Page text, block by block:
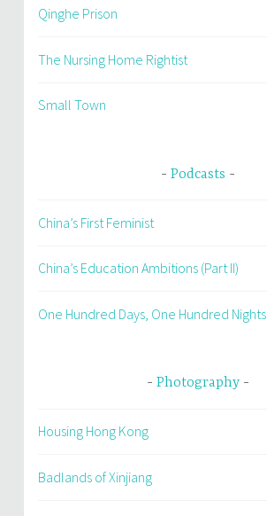
Qinghe Prison
The Nursing Home Rightist
Small Town
Podcasts
China’s First Feminist
China’s Education Ambitions (Part II)
One Hundred Days, One Hundred Nights
Photography
Housing Hong Kong
Badlands of Xinjiang